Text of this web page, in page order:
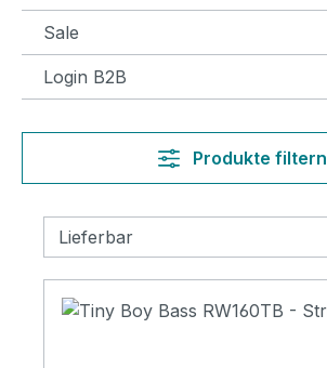
Sale
Login B2B
Produkte filtern